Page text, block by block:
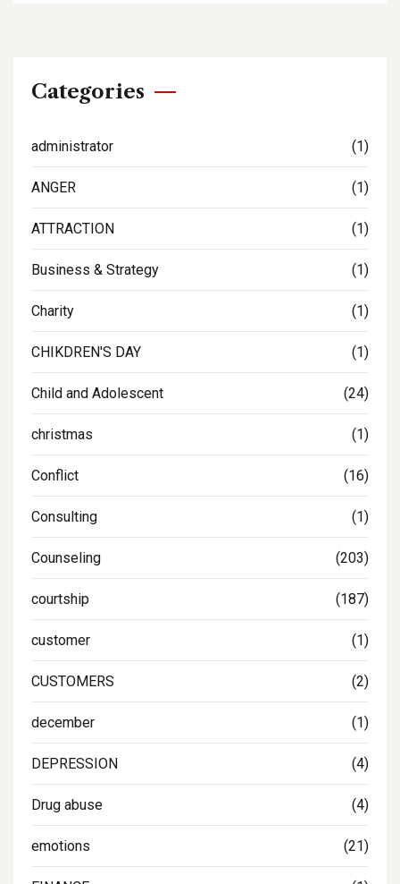
Categories
administrator (1)
ANGER (1)
ATTRACTION (1)
Business & Strategy (1)
Charity (1)
CHIKDREN'S DAY (1)
Child and Adolescent (24)
christmas (1)
Conflict (16)
Consulting (1)
Counseling (203)
courtship (187)
customer (1)
CUSTOMERS (2)
december (1)
DEPRESSION (4)
Drug abuse (4)
emotions (21)